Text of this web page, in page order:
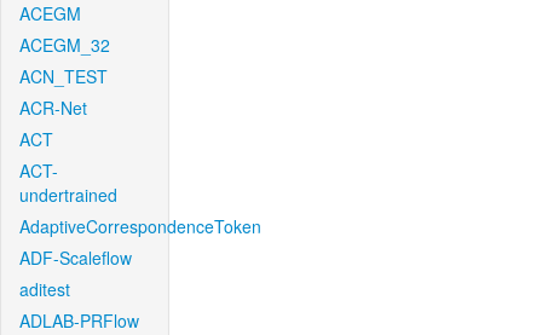
ACEGM
ACEGM_32
ACN_TEST
ACR-Net
ACT
ACT-
undertrained
AdaptiveCorrespondenceToken
ADF-Scaleflow
aditest
ADLAB-PRFlow